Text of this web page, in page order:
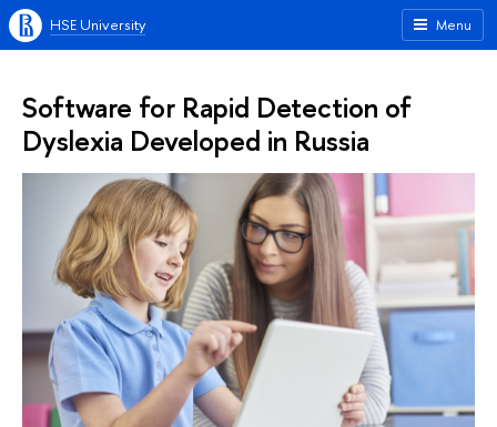
Menu
HSE University
Software for Rapid Detection of
Dyslexia Developed in Russia